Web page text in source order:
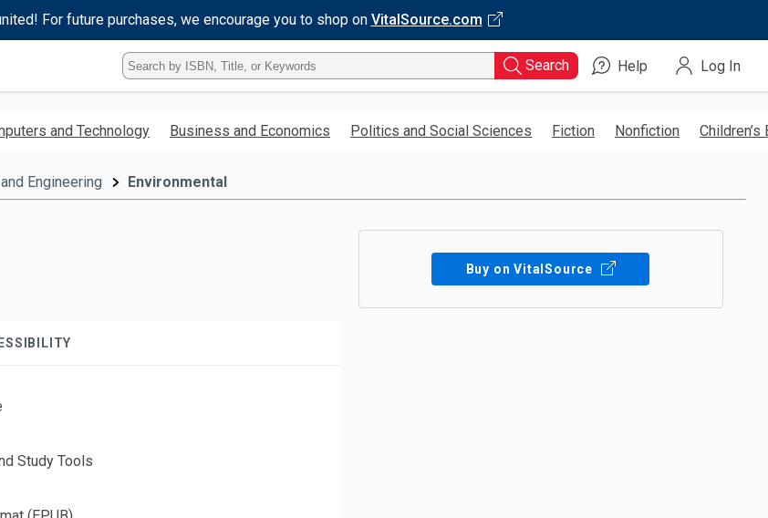
For future purchases, we encourage you to shop on VitalSource.com
Type
ISBN,
Title,
Keyword
enter
Search Help Log In
and Technology Business and Economics Politics and Social Sciences Fiction Nonfiction Children’s
Engineering Environmental
Study Tools
Buy on VitalSource